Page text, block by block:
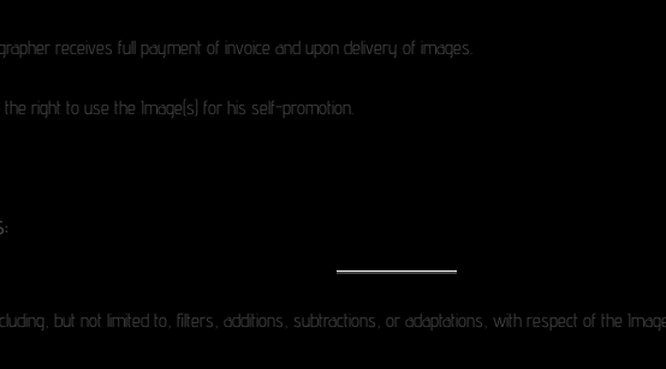
receives full payment of invoice and upon delivery of images.
right to use the Image(s) for his self-promotion.
but not limited to, filters, additions, subtractions, or adaptations, with respect of the